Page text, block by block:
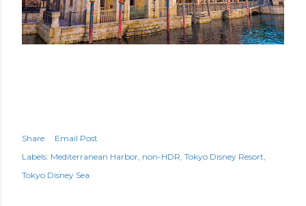
Share
Email Post
Labels: Mediterranean Harbor non-HDR Tokyo Disney Resort
Tokyo Disney Sea